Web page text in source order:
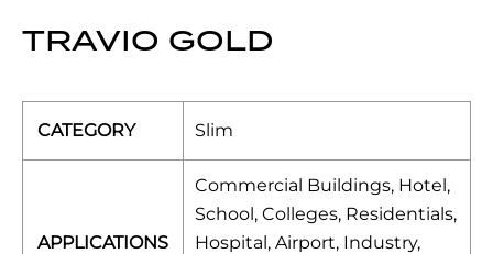
TRAVIO GOLD
CATEGORY Slim
APPLICATIONS
Commercial Buildings, Hotel,
School, Colleges, Residentials,
Hospital, Airport, Industry,